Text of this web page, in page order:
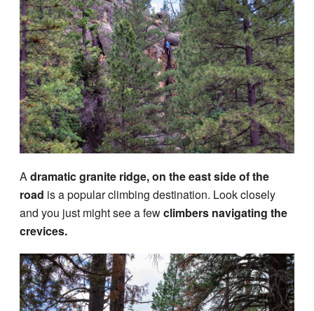
Adramatic granite ridge, on the east side of the
road is a popular climbing destination. Look closely
and you just might see a fewclimbers navigating the
crevices.